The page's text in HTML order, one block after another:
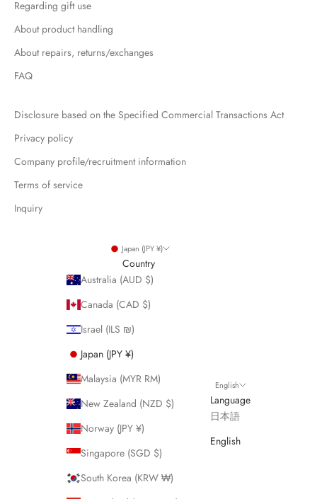
Regarding gift use
About product handling
About repairs, returns/exchanges
FAQ
Disclosure based on the Specified Commercial Transactions Act
Privacy policy
Company profile/recruitment information
Terms of service
Inquiry
Japan (JPY ¥)
Country
Australia (AUD $)
Canada (CAD $)
Israel (ILS ₪)
Japan (JPY ¥)
Malaysia (MYR RM)
New Zealand (NZD $)
Norway (JPY ¥)
Singapore (SGD $)
South Korea (KRW ₩)
English
Language
日本語
English